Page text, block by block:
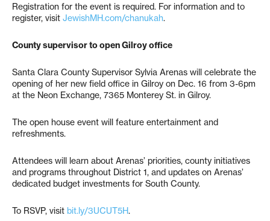
Registration for the event is required. For information and to
register, visit JewishMH.com/chanukah.
County supervisor to open Gilroy office
Santa Clara County Supervisor Sylvia Arenas will celebrate the
opening of her new field office in Gilroy on Dec. 16 from 3-6pm
at the Neon Exchange, 7365 Monterey St. in Gilroy.
The open house event will feature entertainment and
refreshments.
Attendees will learn about Arenas’ priorities, county initiatives
and programs throughout District 1, and updates on Arenas’
dedicated budget investments for South County.
To RSVP, visit bit.ly/3UCUT5H.